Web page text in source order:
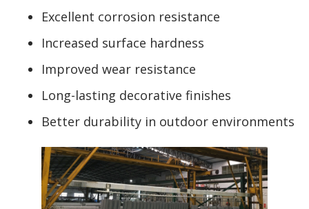
Excellent corrosion resistance
Increased surface hardness
Improved wear resistance
Long-lasting decorative finishes
Better durability in outdoor environments